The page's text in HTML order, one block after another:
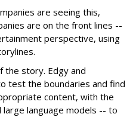
are seeing this,
are on the front lines --
perspective, using
the story. Edgy and
test the boundaries and find
content, with the
language models -- to